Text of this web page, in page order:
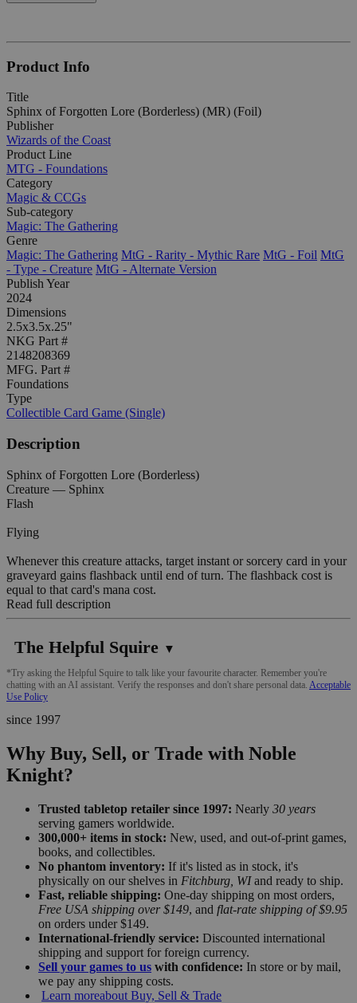
Product Info
Title
Sphinx of Forgotten Lore (Borderless) (MR) (Foil)
Publisher
Wizards of the Coast
Product Line
MTG - Foundations
Category
Magic & CCGs
Sub-category
Magic: The Gathering
Genre
Magic: The Gathering MtG - Rarity - Mythic Rare MtG - Foil MtG
- Type - Creature MtG - Alternate Version
Publish Year
2024
Dimensions
2.5x3.5x.25"
NKG Part #
2148208369
MFG. Part #
Foundations
Type
Collectible Card Game (Single)
Description
Sphinx of Forgotten Lore (Borderless)
Creature — Sphinx
Flash
Flying
Whenever this creature attacks, target instant or sorcery card in your
graveyard gains flashback until end of turn. The flashback cost is
equal to that card's mana cost.
Read full description
The Helpful Squire ▼
*Try asking the Helpful Squire to talk like your favourite character. Remember you're
chatting with an AI assistant. Verify the responses and don't share personal data. Acceptable
Use Policy
since 1997
Why Buy, Sell, or Trade with Noble
Knight?
Trusted tabletop retailer since 1997: Nearly 30 years
serving gamers worldwide.
300,000+ items in stock: New, used, and out-of-print games,
books, and collectibles.
No phantom inventory: If it's listed as in stock, it's
physically on our shelves in Fitchburg, WIand ready to ship.
Fast, reliable shipping: One-day shipping on most orders,
Free USA shipping over $149, and flat-rate shipping of $9.95
on orders under $149.
International-friendly service: Discounted international
shipping and support for foreign currency.
Sell your games to us with confidence: In store or by mail,
we pay any shipping costs.
Learn moreabout Buy, Sell & Trade